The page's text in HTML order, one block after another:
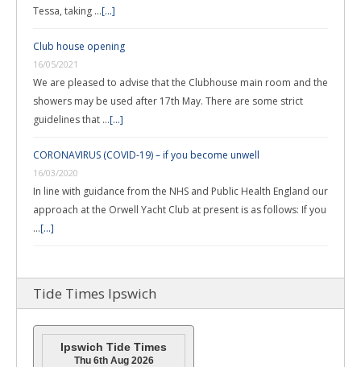
Tessa, taking …[...]
Club house opening
16/05/2021
We are pleased to advise that the Clubhouse main room and the
showers may be used after 17th May. There are some strict
guidelines that …[...]
CORONAVIRUS (COVID-19) – if you become unwell
16/03/2020
In line with guidance from the NHS and Public Health England our
approach at the Orwell Yacht Club at present is as follows: If you
…[...]
Tide Times Ipswich
Ipswich Tide Times
Thu 6th Aug 2026